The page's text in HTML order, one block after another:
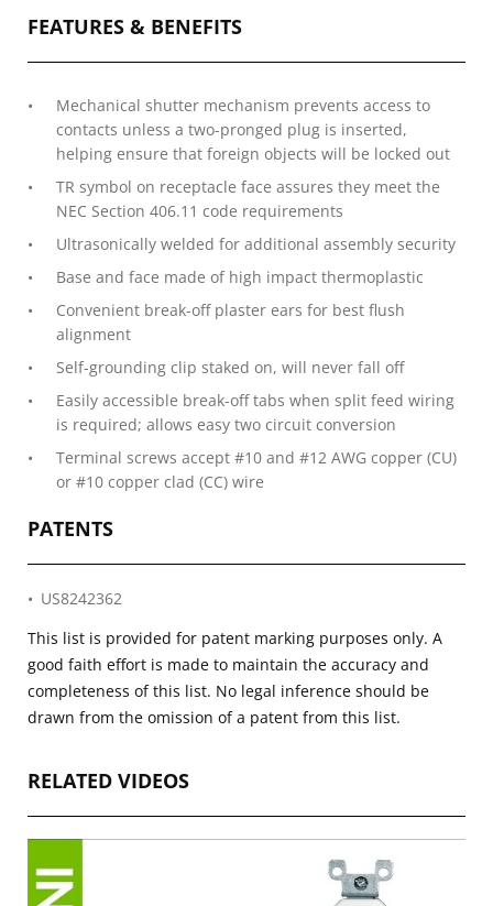
FEATURES & BENEFITS
Mechanical shutter mechanism prevents access to
contacts unless a two-pronged plug is inserted,
helping ensure that foreign objects will be locked out
TR symbol on receptacle face assures they meet the
NEC Section 406.11 code requirements
Ultrasonically welded for additional assembly security
Base and face made of high impact thermoplastic
Convenient break-off plaster ears for best flush
alignment
Self-grounding clip staked on, will never fall off
Easily accessible break-off tabs when split feed wiring
is required; allows easy two circuit conversion
Terminal screws accept #10 and #12 AWG copper (CU)
or #10 copper clad (CC) wire
PATENTS
US8242362
This list is provided for patent marking purposes only. A
good faith effort is made to maintain the accuracy and
completeness of this list. No legal inference should be
drawn from the omission of a patent from this list.
RELATED VIDEOS